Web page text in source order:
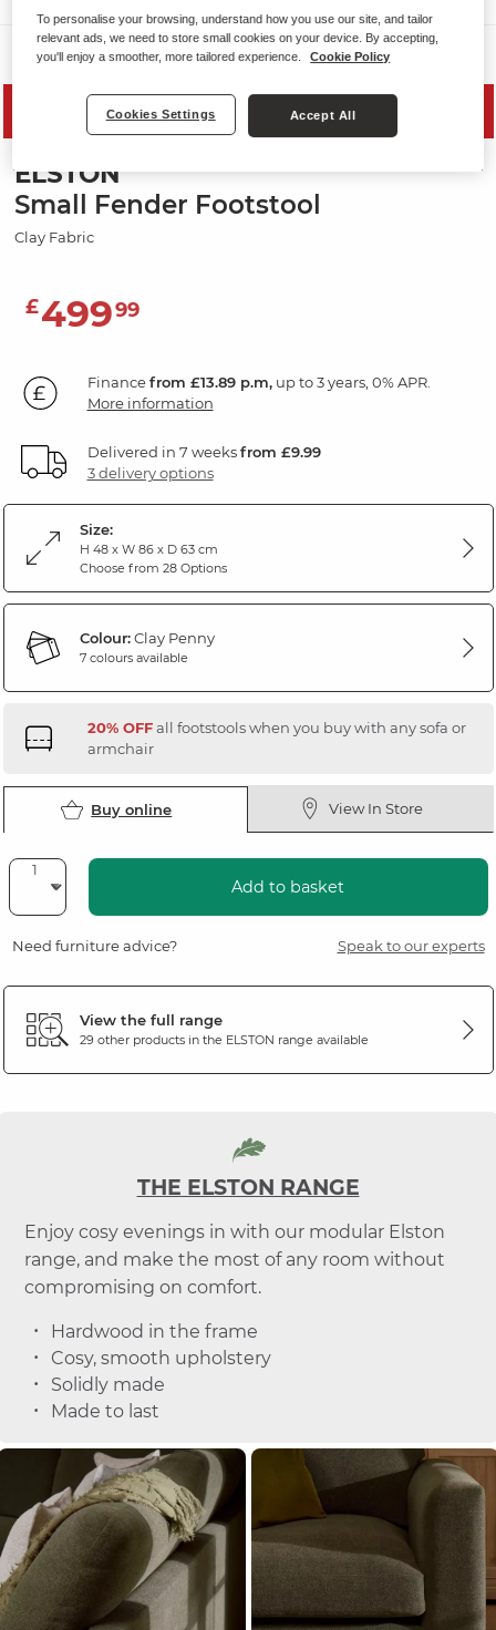
Sofas
SAVE 20%
ELSTON
Small Fender Footstool
Clay Fabric
£49999
Financefrom £13.89 p.m,up to 3 years, 0% APR.
More information
Delivered in 7 weeksfrom £9.99
3 delivery options
Size:
H 48 x W 86 x D 63 cm
Choose from 28 Options
Colour:Clay Penny
7 colours available
20% OFFall footstools when you buy with any sofa or
armchair
Buy online View In Store
Add to basket
Need furniture advice? Speak to our experts
View the full range
29 other products in the ELSTON range available
THE ELSTON RANGE
Enjoy cosy evenings in with our modular Elston
range, and make the most of any room without
compromising on comfort.
Hardwood in the frame
Cosy, smooth upholstery
Solidly made
Made to last
To personalise your browsing, understand how you use our site, and tailor
relevant ads, we need to store small cookies on your device. By accepting,
you'll enjoy a smoother, more tailored experience.
Cookie Policy
Cookies Settings Accept All